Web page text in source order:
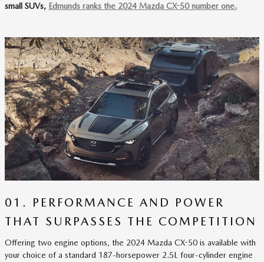
small SUVs, Edmunds ranks the 2024 Mazda CX-50 number one.
01. PERFORMANCE AND POWER
THAT SURPASSES THE COMPETITION
Offering two engine options, the 2024 Mazda CX-50 is available with
your choice of a standard 187-horsepower 2.5L four-cylinder engine